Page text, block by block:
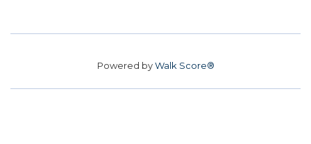
Powered byWalk Score®